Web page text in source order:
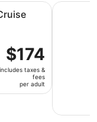
Price
is
$174
per
adult
$174
includes taxes &
fees
per adult
Tango